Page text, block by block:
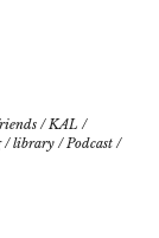
/KAL /
/library /Podcast /